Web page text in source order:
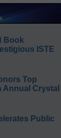
Book
ISTE
Top
Annual Crystal
Public